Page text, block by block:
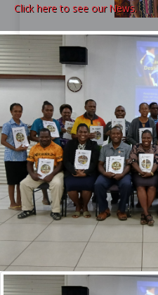
Click here to see our News.
For
CHOOSING THE
What do you need to
selecting a course to
want
For